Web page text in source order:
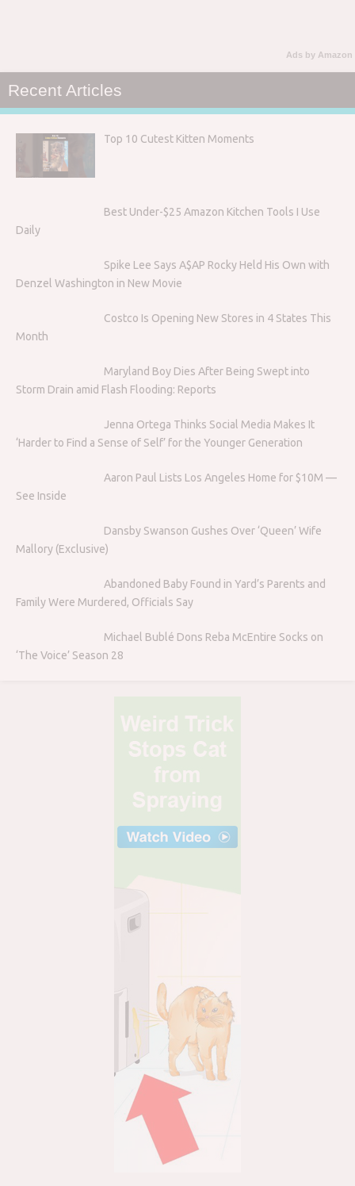
Ads by Amazon
Recent Articles
Top 10 Cutest Kitten Moments
Best Under-$25 Amazon Kitchen Tools I Use
Daily
Spike Lee Says A$AP Rocky Held His Own with
Denzel Washington in New Movie
Costco Is Opening New Stores in 4 States This
Month
Maryland Boy Dies After Being Swept into
Storm Drain amid Flash Flooding: Reports
Jenna Ortega Thinks Social Media Makes It
‘Harder to Find a Sense of Self’ for the Younger Generation
Aaron Paul Lists Los Angeles Home for $10M —
See Inside
Dansby Swanson Gushes Over ‘Queen’ Wife
Mallory (Exclusive)
Abandoned Baby Found in Yard’s Parents and
Family Were Murdered, Officials Say
Michael Bublé Dons Reba McEntire Socks on
‘The Voice’ Season 28